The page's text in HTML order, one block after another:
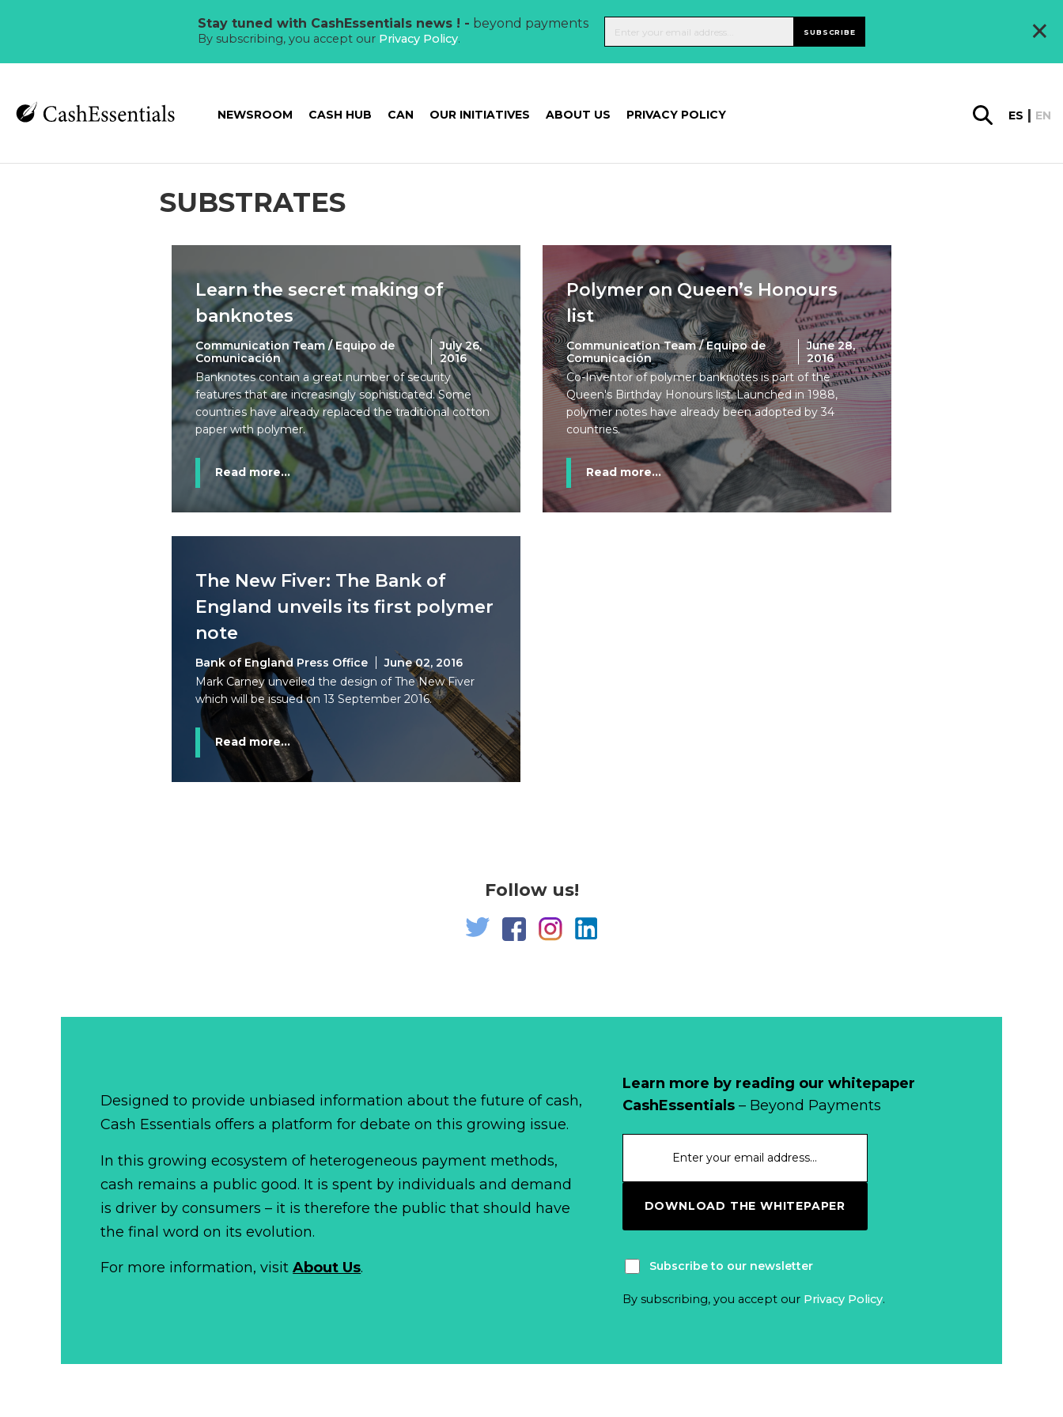
Stay tuned with CashEssentials news ! - beyond payments
By subscribing, you accept our Privacy Policy. SUBSCRIBE ×
NEWSROOM CASH HUB CAN OUR INITIATIVES ABOUT US PRIVACY POLICY ES EN
SUBSTRATES
Learn the secret making of
banknotes
Communication Team / Equipo de
Comunicación
July 26,
2016
Banknotes contain a great number of security
features that are increasingly sophisticated. Some
countries have already replaced the traditional cotton
paper with polymer.
Read more...
Polymer on Queen’s Honours
list
Communication Team / Equipo de
Comunicación
June 28,
2016
Co-Inventor of polymer banknotes is part of the
Queen's Birthday Honours list. Launched in 1988,
polymer notes have already been adopted by 34
countries.
Read more...
The New Fiver: The Bank of
England unveils its first polymer
note
Bank of England Press Office
June 02, 2016
Mark Carney unveiled the design of The New Fiver
which will be issued on 13 September 2016.
Read more...
Follow us!
Learn more by reading our whitepaper
CashEssentials– Beyond Payments
DOWNLOAD THE WHITEPAPER
Subscribe to our newsletter
By subscribing, you accept our Privacy Policy.
Designed to provide unbiased information about the future of cash,
Cash Essentials offers a platform for debate on this growing issue.
In this growing ecosystem of heterogeneous payment methods,
cash remains a public good. It is spent by individuals and demand
is driver by consumers – it is therefore the public that should have
the final word on its evolution.
For more information, visitAbout Us.